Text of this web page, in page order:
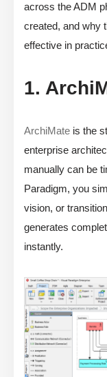
across the ADM
created, and why
effective in
1.
ArchiMate is the
enterprise
manually can be
Paradigm, you
vision, or
generates
instantly.